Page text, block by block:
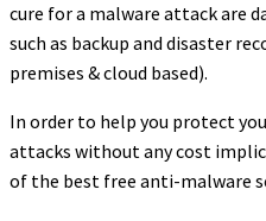
cure for a malware attack are
such as backup and disaster
premises & cloud based).
In order to help you protect
attacks without any cost
of the best free anti-malware